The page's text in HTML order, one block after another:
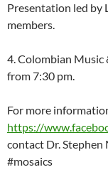
Presentation led by
members.
4. Colombian Music
from 7:30 pm.
For more
https://
contact Dr.
#mosaics